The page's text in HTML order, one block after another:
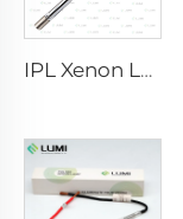
IPL Xenon Lamp P1640 – 7×47×110 mm